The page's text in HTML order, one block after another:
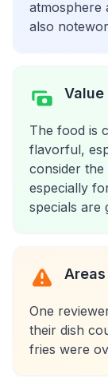
atmosphere
also
Value
The food is
flavorful,
consider the
especially
specials are
One
their dish
fries were